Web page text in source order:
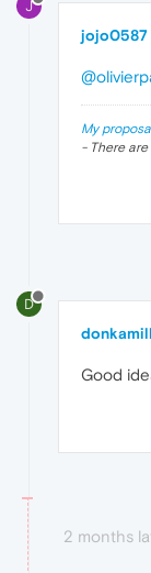
J
jojo0587
My
- There
D
Good
2 months